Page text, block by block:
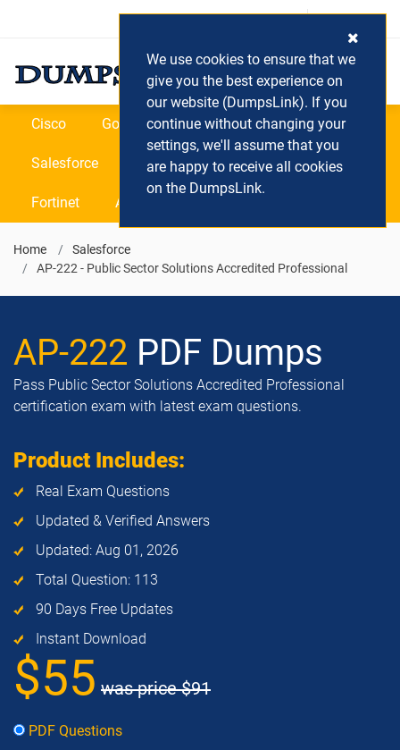
Login / Register (0) Cart
Cisco Google Microsoft Oracle
Salesforce SAP VEEAM CIPS
Fortinet All Vendors
Home
Salesforce
AP-222 - Public Sector Solutions Accredited Professional
AP-222 PDF Dumps
Pass Public Sector Solutions Accredited Professional
certification exam with latest exam questions.
Product Includes:
Real Exam Questions
Updated & Verified Answers
Updated: Aug 01, 2026
Total Question: 113
90 Days Free Updates
Instant Download
$55 was price$91
PDF Questions
We use cookies to ensure that we
give you the best experience on
our website (DumpsLink). If you
continue without changing your
settings, we'll assume that you
are happy to receive all cookies
on the DumpsLink.